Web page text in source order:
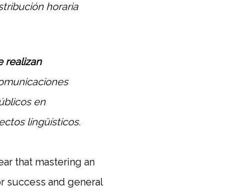
horaria
realizan
en
lingüísticos.
that mastering an
success and general